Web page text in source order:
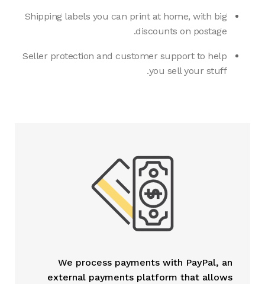
Shipping labels you can print at home, with big
discounts on postage.
Seller protection and customer support to help
you sell your stuff.
We process payments with PayPal, an
external payments platform that allows